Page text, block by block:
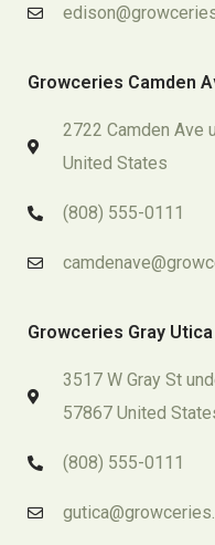
Growceries Camden
2722 Camden Ave
United States
(808) 555-0111
Growceries Gray Utica
3517 W Gray St
57867 United
(808) 555-0111